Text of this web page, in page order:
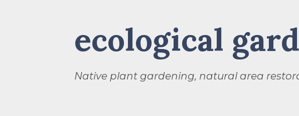
ecological
Native plant gardening, natural area